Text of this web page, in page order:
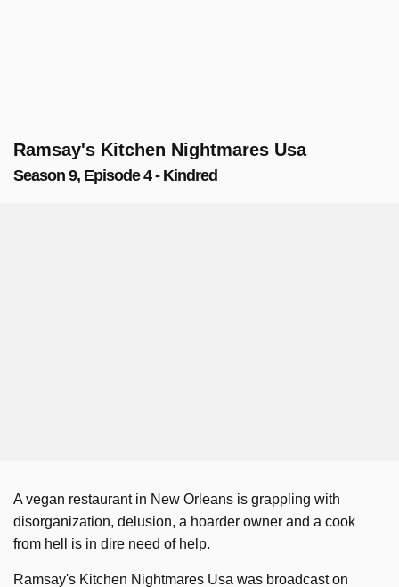
Ramsay's Kitchen Nightmares Usa
Season 9, Episode 4 - Kindred
A vegan restaurant in New Orleans is grappling with
disorganization, delusion, a hoarder owner and a cook
from hell is in dire need of help.
Ramsay's Kitchen Nightmares Usa was broadcast on